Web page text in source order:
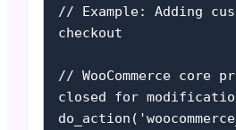
// Example: Adding
checkout
// WooCommerce core
closed for